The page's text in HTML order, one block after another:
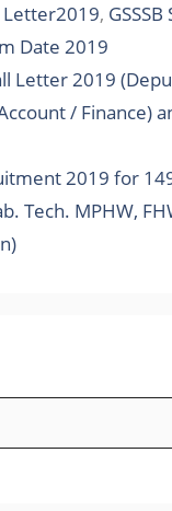
,
Date 2019
Letter 2019
/ Finance)
2019 for
Tech. MPHW,